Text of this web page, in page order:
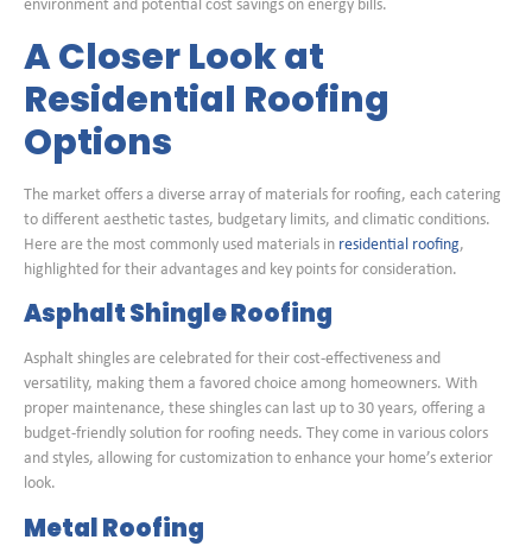
environment and potential cost savings on energy bills.
A Closer Look at
Residential Roofing
Options
The market offers a diverse array of materials for roofing, each catering
to different aesthetic tastes, budgetary limits, and climatic conditions.
Here are the most commonly used materials in residential roofing,
highlighted for their advantages and key points for consideration.
Asphalt Shingle Roofing
Asphalt shingles are celebrated for their cost-effectiveness and
versatility, making them a favored choice among homeowners. With
proper maintenance, these shingles can last up to 30 years, offering a
budget-friendly solution for roofing needs. They come in various colors
and styles, allowing for customization to enhance your home’s exterior
look.
Metal Roofing